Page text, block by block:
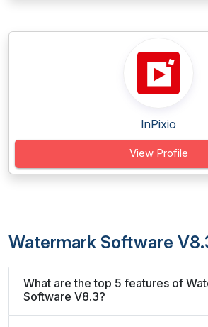
InPixio
View Profile
Watermark Software
What are the top 5 features of
Software V8.3?